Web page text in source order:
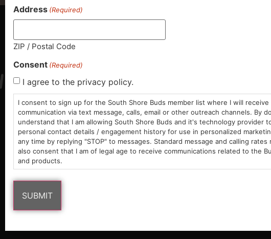
8pm
– 9pm
Thurs-Sat:
9am – 10pm
Areas We Serve
Address (Required)
ZIP / Postal Code
Consent (Required)
I agree to the privacy policy.
I consent to sign up for the South Shore Buds member list where I will receive
communication via text message, calls, email or other outreach channels. By
understand that I am allowing South Shore Buds and it's technology provider
personal contact details / engagement history for use in personalized
any time by replying "STOP" to messages. Standard message and calling rates
also consent that I am of legal age to receive communications related to the
and products.